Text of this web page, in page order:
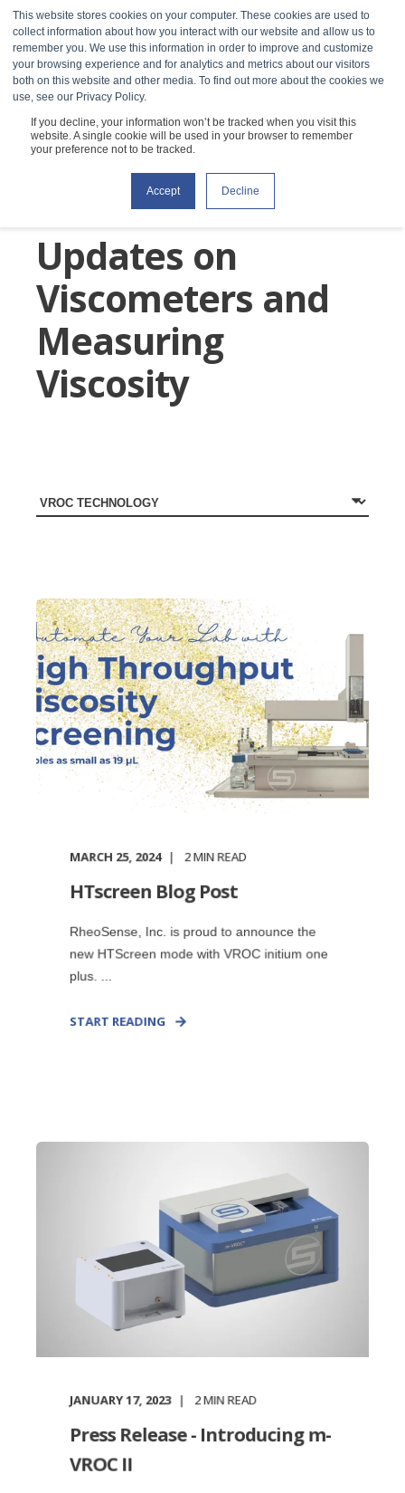
This website stores cookies on your computer. These cookies are used to
collect information about how you interact with our website and allow us to
remember you. We use this information in order to improve and customize
your browsing experience and for analytics and metrics about our visitors
both on this website and other media. To find out more about the cookies we
use, see our Privacy Policy.
If you decline, your information won’t be tracked when you visit this
website. A single cookie will be used in your browser to remember
your preference not to be tracked.
Accept Decline
RheoSense Blog:
Discoveries &
Updates on
Viscometers and
Measuring
Viscosity
MARCH 25, 2024 2MIN READ
HTscreen Blog Post
RheoSense, Inc. is proud to announce the
new HTScreen mode with VROC initium one
plus. ...
START READING
JANUARY 17, 2023 2MIN READ
Press Release - Introducing m-
VROC II